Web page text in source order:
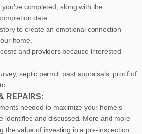
completed, along with the
date.
to create an emotional connection
home.
and providers because interested
septic permit, past appraisals, proof of
REPAIRS:
needed to maximize your home’s
identified and discussed. More and more
the value of investing in a pre-inspection